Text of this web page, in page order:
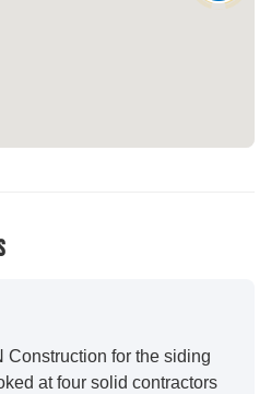
Construction for the siding
at four solid contractors